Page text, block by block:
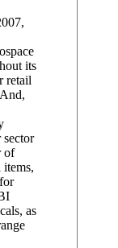
its
retail
sector
of
as